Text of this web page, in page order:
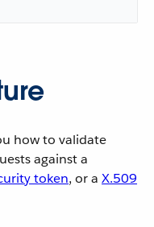
how to validate
against a
token, or a X.509